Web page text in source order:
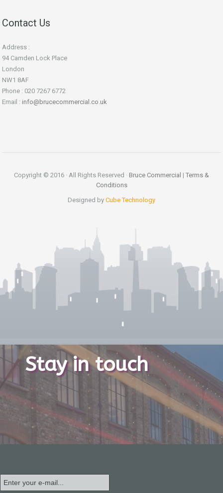
Contact Us
Address :
94 Camden Lock Place
London
NW1 8AF
Phone : 020 7267 6772
Email : info@brucecommercial.co.uk
Copyright © 2016 · All Rights Reserved · Bruce Commercial | Terms &
Conditions
Designed by Cube Technology
Stay in touch